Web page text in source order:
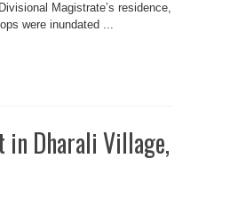
Magistrate’s residence,
were inundated ...
in Dharali Village,